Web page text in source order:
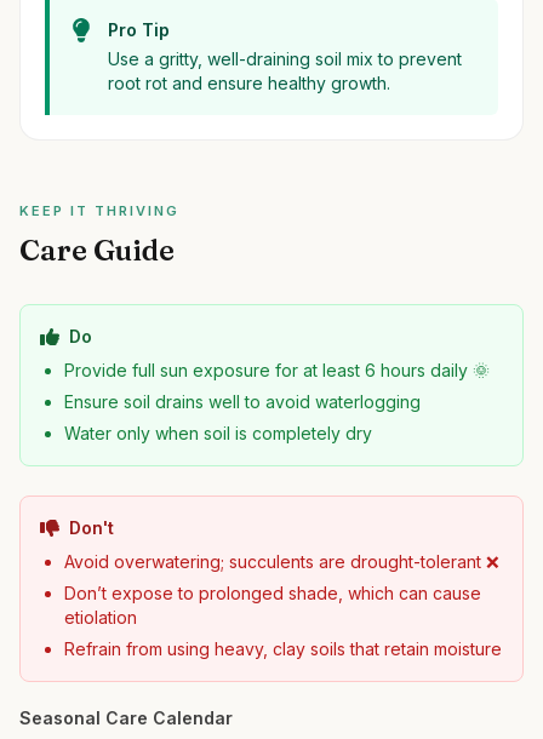
Pro Tip
Use a gritty, well-draining soil mix to prevent
root rot and ensure healthy growth.
KEEP IT THRIVING
Care Guide
Do
Provide full sun exposure for at least 6 hours daily 🌞
Ensure soil drains well to avoid waterlogging
Water only when soil is completely dry
Don't
Avoid overwatering; succulents are drought-tolerant ❌
Don’t expose to prolonged shade, which can cause
etiolation
Refrain from using heavy, clay soils that retain moisture
Seasonal Care Calendar